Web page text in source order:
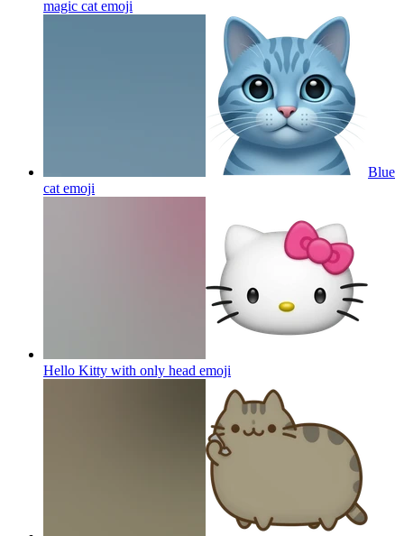
magic cat emoji
Blue
cat emoji
Hello Kitty with only head emoji